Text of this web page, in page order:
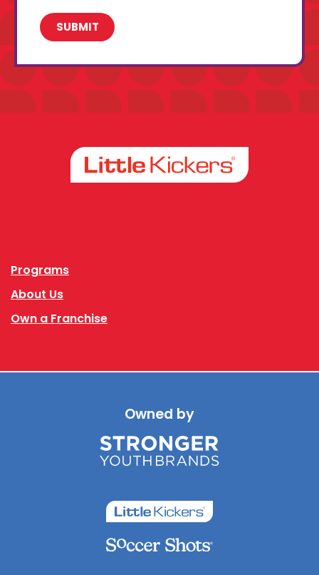
Programs
About Us
Own a Franchise
Owned by